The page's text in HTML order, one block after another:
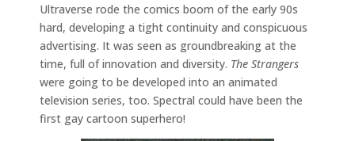
Ultraverse rode the comics boom of the early 90s
hard, developing a tight continuity and conspicuous
advertising. It was seen as groundbreaking at the
time, full of innovation and diversity. The Strangers
were going to be developed into an animated
television series, too. Spectral could have been the
first gay cartoon superhero!